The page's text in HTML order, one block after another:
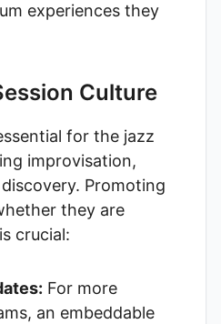
experiences they
Culture
for the jazz
improvisation,
Promoting
they are
crucial:
For more
an embeddable